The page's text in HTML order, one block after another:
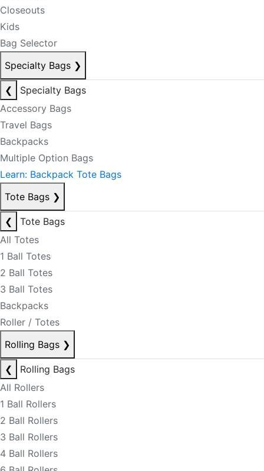
Closeouts
Kids
Bag Selector
Specialty Bags ❯
❮
Specialty Bags
Accessory Bags
Travel Bags
Backpacks
Multiple Option Bags
Learn: Backpack Tote Bags
Tote Bags ❯
❮
Tote Bags
All Totes
1 Ball Totes
2 Ball Totes
3 Ball Totes
Backpacks
Roller / Totes
Rolling Bags ❯
❮
Rolling Bags
All Rollers
1 Ball Rollers
2 Ball Rollers
3 Ball Rollers
4 Ball Rollers